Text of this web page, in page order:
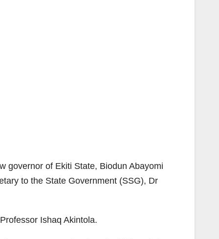
governor of Ekiti State, Biodun Abayomi
to the State Government (SSG), Dr
Ishaq Akintola.